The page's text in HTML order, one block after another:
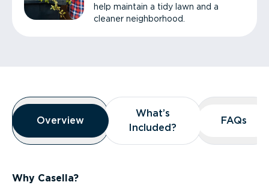
help maintain a tidy lawn and a
cleaner neighborhood.
Overview
Overview
Overview
What’s
Included?
What’s
Included?
FAQs
FAQs
Why Casella?